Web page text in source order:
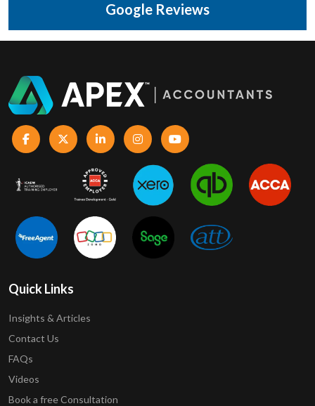
Google Reviews
Quick Links
Insights & Articles
Contact Us
FAQs
Videos
Book a free Consultation